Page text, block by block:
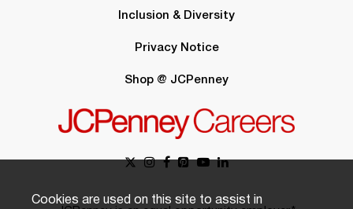
Inclusion & Diversity
Privacy Notice
Shop @ JCPenney
Cookies are used on this site to assist in